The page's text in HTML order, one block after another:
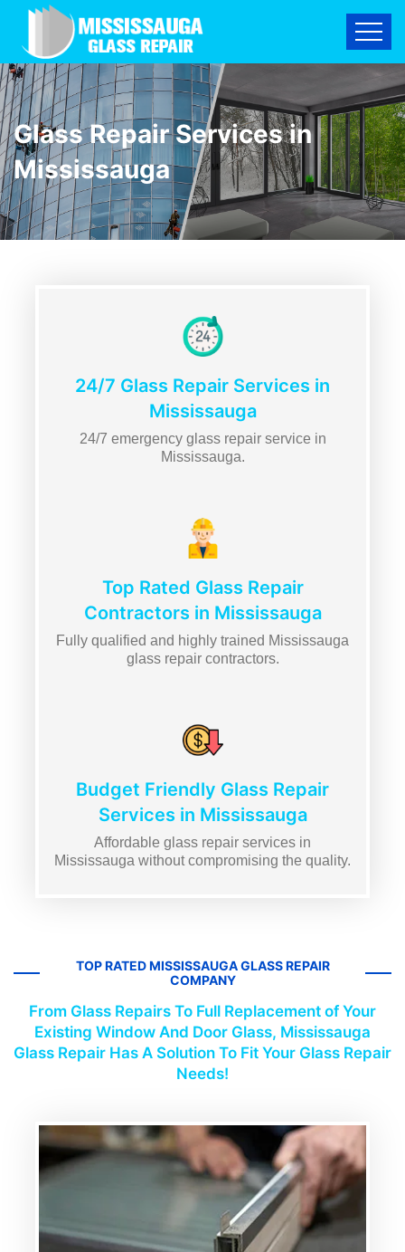
Glass Repair Services in
Mississauga
24/7 Glass Repair Services in
Mississauga
24/7 emergency glass repair service in
Mississauga.
Top Rated Glass Repair
Contractors in Mississauga
Fully qualified and highly trained Mississauga
glass repair contractors.
Budget Friendly Glass Repair
Services in Mississauga
Affordable glass repair services in
Mississauga without compromising the quality.
TOP RATED MISSISSAUGA GLASS REPAIR
COMPANY
From Glass Repairs To Full Replacement of Your
Existing Window And Door Glass, Mississauga
Glass Repair Has A Solution To Fit Your Glass Repair
Needs!